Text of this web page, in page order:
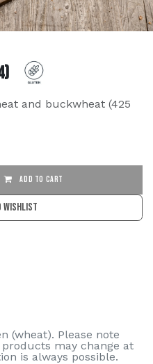
and buckwheat (425
ADD TO CART
wishlist
(wheat). Please note
may change at
is always possible.